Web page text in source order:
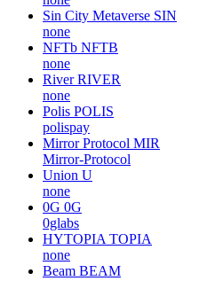
Sin City Metaverse SIN
none
NFTb NFTB
none
River RIVER
none
Polis POLIS
polispay
Mirror Protocol MIR
Mirror-Protocol
Union U
none
0G 0G
0glabs
HYTOPIA TOPIA
none
Beam BEAM